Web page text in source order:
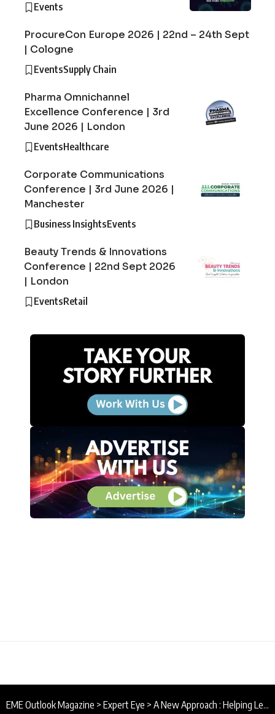
Events
ProcureCon Europe 2026 | 22nd – 24th Sept
| Cologne
EventsSupply Chain
Pharma Omnichannel
Excellence Conference | 3rd
June 2026 | London
EventsHealthcare
Corporate Communications
Conference | 3rd June 2026 |
Manchester
Business InsightsEvents
Beauty Trends & Innovations
Conference | 22nd Sept 2026
| London
EventsRetail
EME Outlook Magazine > Expert Eye > A New Approach : Helping Leaders Navigate Today’s Business Challenges